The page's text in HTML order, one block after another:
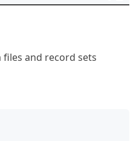
and record sets